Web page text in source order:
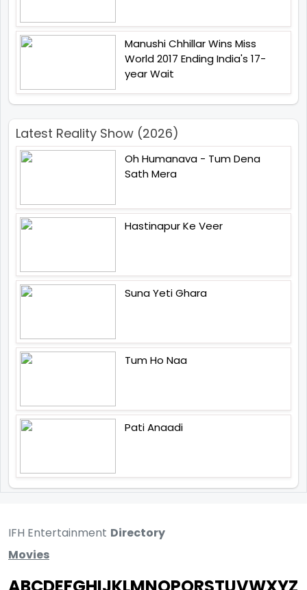
Manushi Chhillar Wins Miss
World 2017 Ending India's 17-
year Wait
Latest Reality Show (2026)
Oh Humanava - Tum Dena
Sath Mera
Hastinapur Ke Veer
Suna Yeti Ghara
Tum Ho Naa
Pati Anaadi
IFH Entertainment Directory
Movies